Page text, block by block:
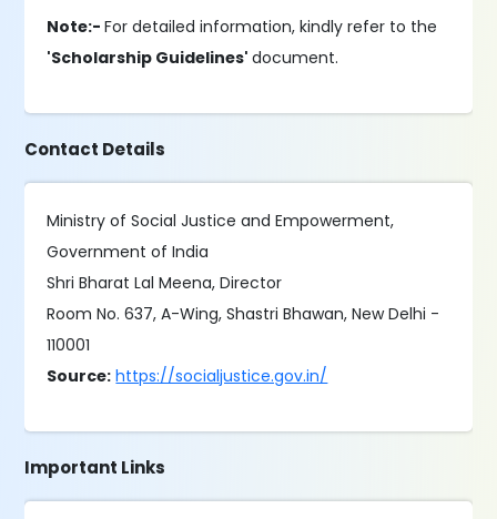
Note:-For detailed information, kindly refer to the
'Scholarship Guidelines'document.
Contact Details
Ministry of Social Justice and Empowerment,
Government of India
Shri Bharat Lal Meena, Director
Room No. 637, A-Wing, Shastri Bhawan, New Delhi -
110001
Source: https://socialjustice.gov.in/
Important Links